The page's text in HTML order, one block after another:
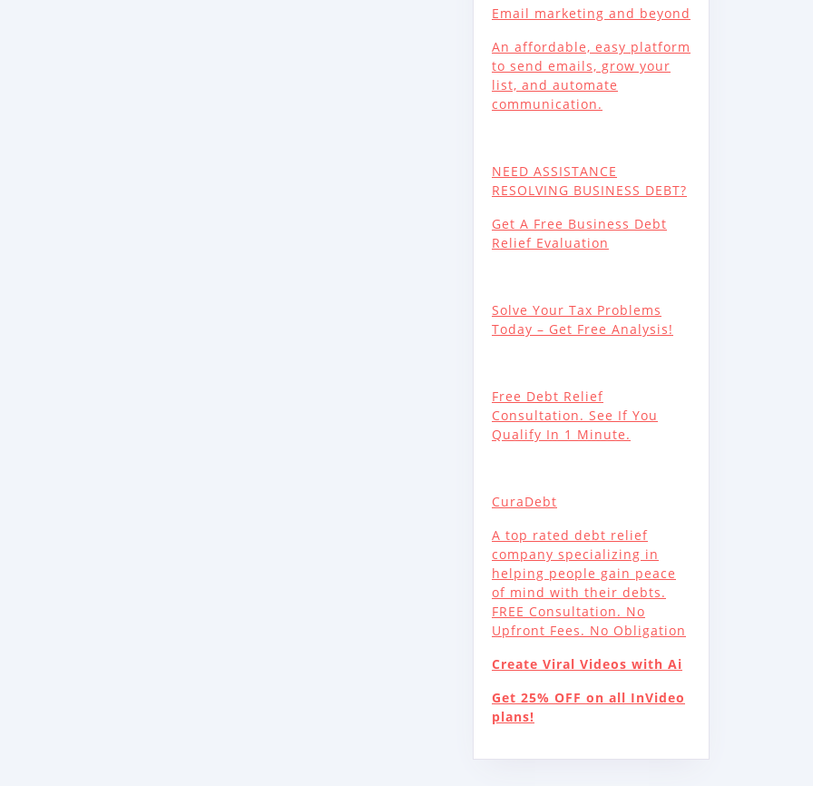
Email marketing and beyond
An affordable, easy platform
to send emails, grow your
list, and automate
communication.
NEED ASSISTANCE
RESOLVING BUSINESS DEBT?
Get A Free Business Debt
Relief Evaluation
Solve Your Tax Problems
Today – Get Free Analysis!
Free Debt Relief
Consultation. See If You
Qualify In 1 Minute.
CuraDebt
A top rated debt relief
company specializing in
helping people gain peace
of mind with their debts.
FREE Consultation. No
Upfront Fees. No Obligation
Create Viral Videos with Ai
Get 25% OFF on all InVideo
plans!